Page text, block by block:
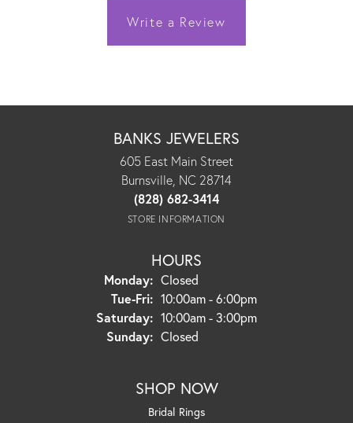
Write a Review
BANKS JEWELERS
605 East Main Street
Burnsville, NC 28714
(828) 682-3414
STORE INFORMATION
HOURS
Monday: Closed
Tue-Fri:Tuesday - Friday:
10:00am - 6:00pm
Saturday: 10:00am - 3:00pm
Sunday: Closed
SHOP NOW
Bridal Rings